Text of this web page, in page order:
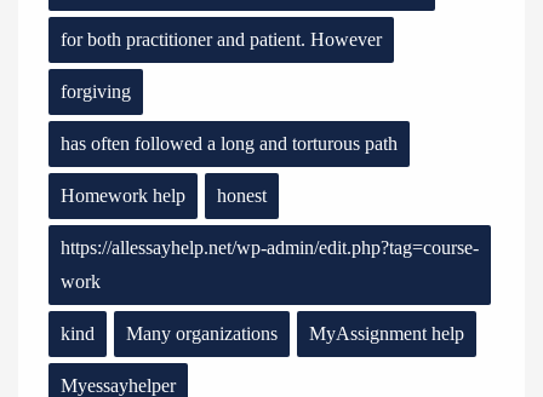
for both practitioner and patient. However
forgiving
has often followed a long and torturous path
Homework help honest
https://allessayhelp.net/wp-admin/edit.php?tag=course-
work
kind Many organizations MyAssignment help
Myessayhelper